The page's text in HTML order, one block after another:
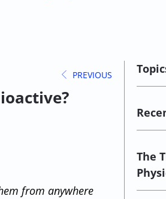
PREVIOUS
from anywhere
The